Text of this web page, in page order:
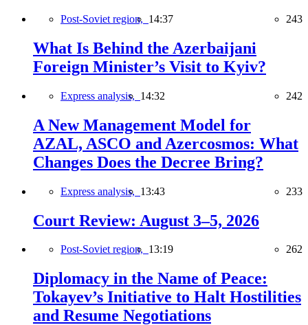
Post-Soviet region, 14:37 243
What Is Behind the Azerbaijani
Foreign Minister’s Visit to Kyiv?
Express analysis, 14:32 242
A New Management Model for
AZAL, ASCO and Azercosmos: What
Changes Does the Decree Bring?
Express analysis, 13:43 233
Court Review: August 3–5, 2026
Post-Soviet region, 13:19 262
Diplomacy in the Name of Peace:
Tokayev’s Initiative to Halt Hostilities
and Resume Negotiations